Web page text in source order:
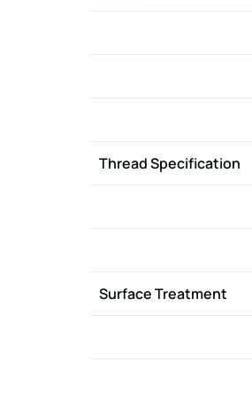
Thread Specification
Surface Treatment